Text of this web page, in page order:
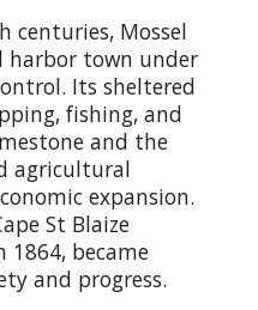
centuries, Mossel
harbor town under
Its sheltered
fishing, and
and the
agricultural
expansion.
St Blaize
1864, became
and progress.